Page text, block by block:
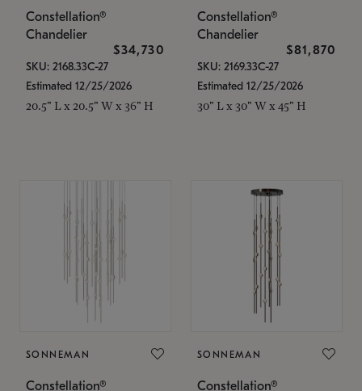
Constellation®
Chandelier
$34,730
SKU: 2168.33C-27
Estimated 12/25/2026
20.5" L x 20.5" W x 36" H
Constellation®
Chandelier
$81,870
SKU: 2169.33C-27
Estimated 12/25/2026
30" L x 30" W x 45" H
SONNEMAN
Constellation®
SONNEMAN
Constellation®